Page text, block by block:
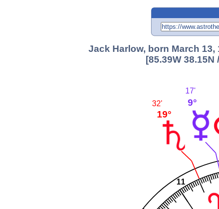
Jack Harlow, born March 13,
[85.39W 38.15N
11
9°
17'
19°
32'